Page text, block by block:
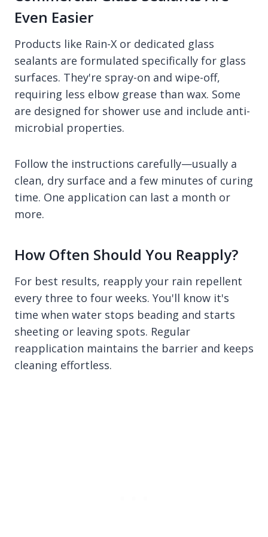
Even Easier
Products like Rain-X or dedicated glass
sealants are formulated specifically for glass
surfaces. They're spray-on and wipe-off,
requiring less elbow grease than wax. Some
are designed for shower use and include anti-
microbial properties.
Follow the instructions carefully—usually a
clean, dry surface and a few minutes of curing
time. One application can last a month or
more.
How Often Should You Reapply?
For best results, reapply your rain repellent
every three to four weeks. You'll know it's
time when water stops beading and starts
sheeting or leaving spots. Regular
reapplication maintains the barrier and keeps
cleaning effortless.